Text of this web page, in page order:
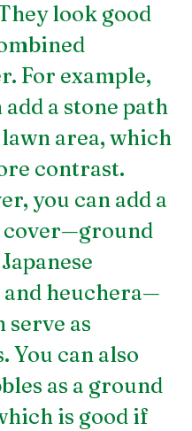
look good
For example,
add a stone path
area, which
contrast.
you can add a
cover—ground
and heuchera—
serve as
You can also
as a ground
is good if